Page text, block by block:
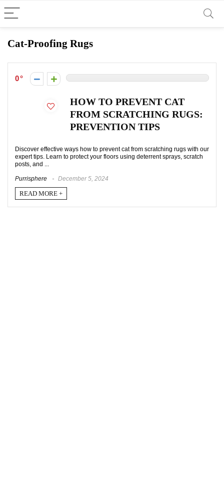
Cat-Proofing Rugs
0
HOW TO PREVENT CAT
FROM SCRATCHING RUGS:
PREVENTION TIPS
Discover effective ways how to prevent cat from scratching rugs with our
expert tips. Learn to protect your floors using deterrent sprays, scratch
posts, and ...
Purrisphere December 5, 2024
READ MORE +